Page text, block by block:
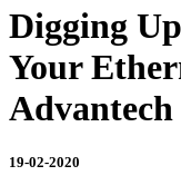
Digging
Your
Advantech
19-02-2020